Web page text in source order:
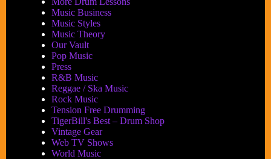
Music Business
Music Styles
Music Theory
Our Vault
Pop Music
Press
R&B Music
Reggae / Ska Music
Rock Music
Tension Free Drumming
TigerBill's Best – Drum Shop
Vintage Gear
Web TV Shows
World Music